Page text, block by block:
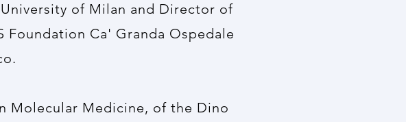
of Milan and Director of
Foundation Ca' Granda Ospedale
Molecular Medicine, of the Dino